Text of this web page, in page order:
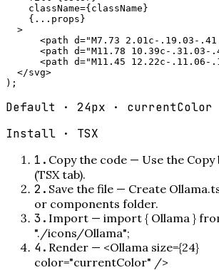
    className={className}
    {...props}
  >
<path d="M7.73 2.01c-.19.03-
<path d="M11.78 10.39c-.31.03-
<path d="M11.45 12.22c-.11.06-
  </svg>
);
Default · 24px · currentColor
Install · TSX
1 . Copy the code — Use the
(TSX tab).
2 . Save the file — Create
or components folder.
3. Import — import { Ollama }
"./icons/Ollama";
4. Render — <Ollama size={24}
color="currentColor" />